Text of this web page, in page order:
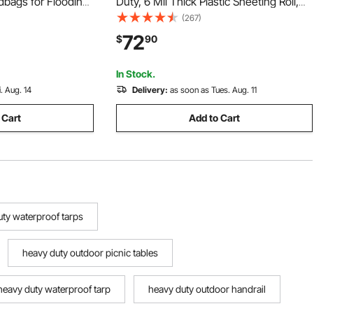
Polypropylene
of UV
Aug. 14
Plastic Drop Cloth Painters Tarp
Covering for Crawl Space Vapor Barrier,
Black and White Double-Sided, Multi-
Purpose
(267)
$7290
In Stock.
Delivery: as soon as Tues. Aug. 11
Add to Cart
waterproof tarps
heavy duty outdoor picnic tables
duty waterproof tarp heavy duty outdoor handrail